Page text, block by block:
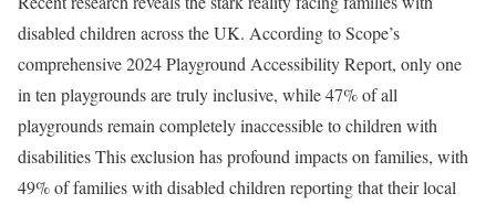
disabled children across the UK. According to Scope’s
comprehensive 2024 Playground Accessibility Report, only one
in ten playgrounds are truly inclusive, while 47% of all
playgrounds remain completely inaccessible to children with
disabilities This exclusion has profound impacts on families, with
49% of families with disabled children reporting that their local